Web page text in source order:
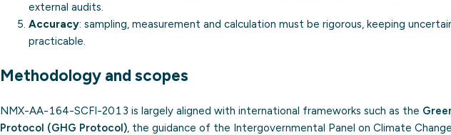
external audits.
Accuracy: sampling, measurement and calculation must be rigorous, keeping
practicable.
Methodology and scopes
NMX-AA-164-SCFI-2013 is largely aligned with international frameworks such as the
Protocol (GHG Protocol), the guidance of the Intergovernmental Panel on Climate